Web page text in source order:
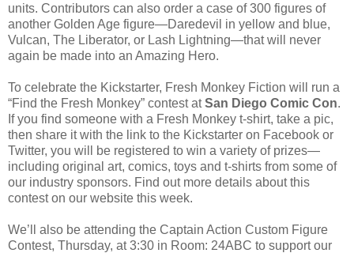
units. Contributors can also order a case of 300 figures of
another Golden Age figure—Daredevil in yellow and blue,
Vulcan, The Liberator, or Lash Lightning—that will never
again be made into an Amazing Hero.
To celebrate the Kickstarter, Fresh Monkey Fiction will run a
“Find the Fresh Monkey” contest atSan Diego Comic Con.
If you find someone with a Fresh Monkey t-shirt, take a pic,
then share it with the link to the Kickstarter on Facebook or
Twitter, you will be registered to win a variety of prizes—
including original art, comics, toys and t-shirts from some of
our industry sponsors. Find out more details about this
contest on our website this week.
We’ll also be attending the Captain Action Custom Figure
Contest, Thursday, at 3:30 in Room: 24ABC to support our